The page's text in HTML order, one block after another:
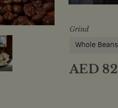
Grind
Whole Beans
AED 82